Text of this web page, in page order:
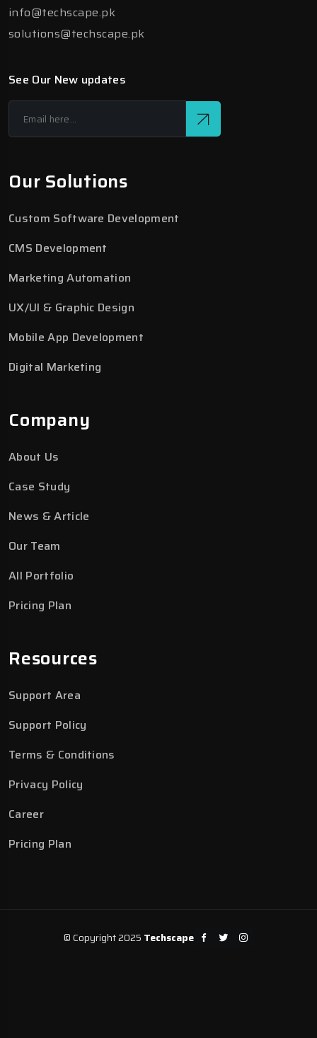
info@techscape.pk
solutions@techscape.pk
See Our New updates
Our Solutions
Custom Software Development
CMS Development
Marketing Automation
UX/UI & Graphic Design
Mobile App Development
Digital Marketing
Company
About Us
Case Study
News & Article
Our Team
All Portfolio
Pricing Plan
Resources
Support Area
Support Policy
Terms & Conditions
Privacy Policy
Career
Pricing Plan
© Copyright 2025 Techscape